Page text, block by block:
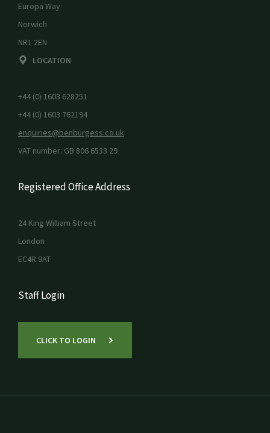
Europa Way
Norwich
NR1 2EN
LOCATION
+44 (0) 1603 628251
+44 (0) 1603 762194
enquiries@benburgess.co.uk
VAT number: GB 806 6533 29
Registered Office Address
24 King William Street
London
EC4R 9AT
Staff Login
CLICK TO LOGIN